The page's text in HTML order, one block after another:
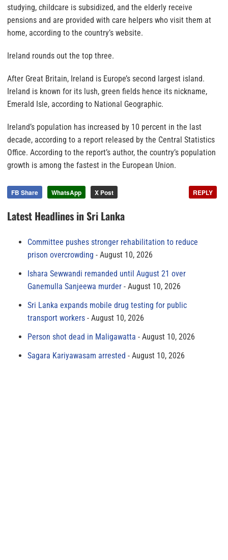
studying, childcare is subsidized, and the elderly receive
pensions and are provided with care helpers who visit them at
home, according to the country’s website.
Ireland rounds out the top three.
After Great Britain, Ireland is Europe’s second largest island.
Ireland is known for its lush, green fields hence its nickname,
Emerald Isle, according to National Geographic.
Ireland’s population has increased by 10 percent in the last
decade, according to a report released by the Central Statistics
Office. According to the report’s author, the country’s population
growth is among the fastest in the European Union.
FB Share WhatsApp X Post REPLY
Latest Headlines in Sri Lanka
Committee pushes stronger rehabilitation to reduce
prison overcrowding
August 10, 2026
Ishara Sewwandi remanded until August 21 over
Ganemulla Sanjeewa murder
August 10, 2026
Sri Lanka expands mobile drug testing for public
transport workers
August 10, 2026
Person shot dead in Maligawatta
August 10, 2026
Sagara Kariyawasam arrested
August 10, 2026